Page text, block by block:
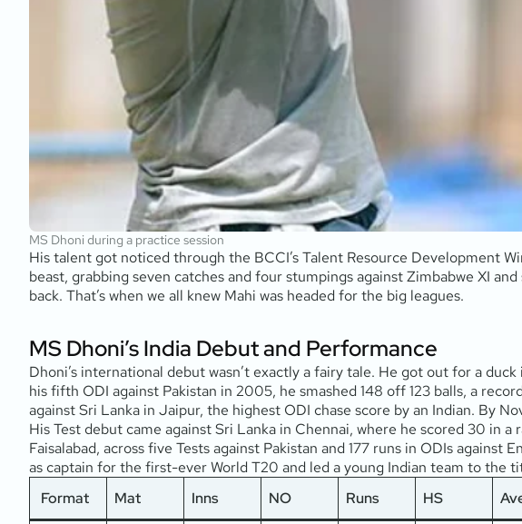
MS Dhoni during a practice session
His talent got noticed through the BCCI’s Talent Resource Development
beast, grabbing seven catches and four stumpings against Zimbabwe XI
back. That’s when we all knew Mahi was headed for the big leagues.
MS Dhoni’s India Debut and Performance
Dhoni’s international debut wasn’t exactly a fairy tale. He got out for a
his fifth ODI against Pakistan in 2005, he smashed 148 off 123 balls, a
against Sri Lanka in Jaipur, the highest ODI chase score by an Indian. By
His Test debut came against Sri Lanka in Chennai, where he scored 30 in
Faisalabad, across five Tests against Pakistan and 177 runs in ODIs
as captain for the first-ever World T20 and led a young Indian team to the
Format
Mat Inns NO Runs HS